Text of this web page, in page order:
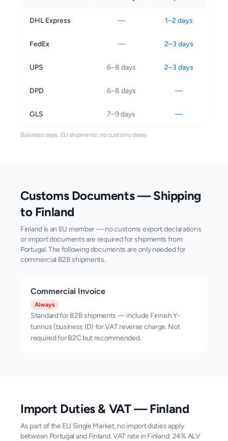
DHL Express — 1–2 days
FedEx — 2–3 days
UPS 6–8 days 2–3 days
DPD 6–8 days —
GLS 7–9 days —
Business days. EU shipments: no customs delay.
Customs Documents — Shipping
to Finland
Finland is an EU member — no customs export declarations
or import documents are required for shipments from
Portugal. The following documents are only needed for
commercial B2B shipments.
Commercial Invoice
Always
Standard for B2B shipments — include Finnish Y-
tunnus (business ID) for VAT reverse charge. Not
required for B2C but recommended.
Import Duties & VAT —Finland
As part of the EU Single Market, no import duties apply
between Portugal and Finland. VAT rate in Finland: 24% ALV